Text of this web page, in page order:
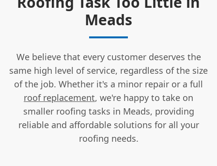
Meads
We believe that every customer deserves the
same high level of service, regardless of the size
of the job. Whether it's a minor repair or a full
roof replacement, we're happy to take on
smaller roofing tasks in Meads, providing
reliable and affordable solutions for all your
roofing needs.